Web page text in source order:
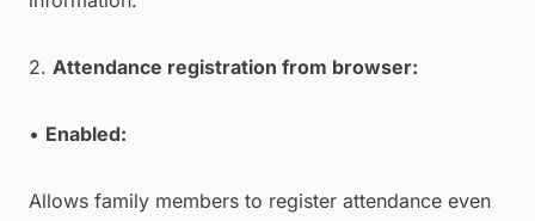
2. Attendance registration from browser:
• Enabled:
Allows family members to register attendance even